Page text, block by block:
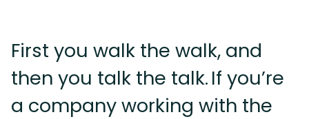
First you walk the walk, and
then you talk the talk. If you’re
a company working with the